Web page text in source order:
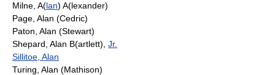
Milne, A(lan) A(lexander)
Page, Alan (Cedric)
Paton, Alan (Stewart)
Shepard, Alan B(artlett), Jr.
Sillitoe, Alan
Turing, Alan (Mathison)